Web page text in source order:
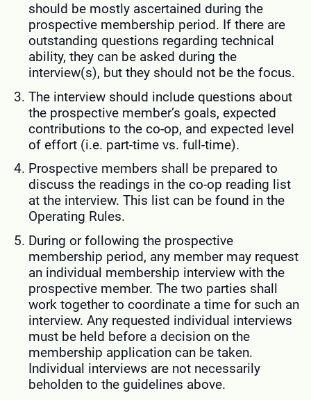
should be mostly ascertained during the
prospective membership period. If there are
outstanding questions regarding technical
ability, they can be asked during the
interview(s), but they should not be the focus.
The interview should include questions about
the prospective member’s goals, expected
contributions to the co-op, and expected level
of effort (i.e. part-time vs. full-time).
Prospective members shall be prepared to
discuss the readings in the co-op reading list
at the interview. This list can be found in the
Operating Rules.
During or following the prospective
membership period, any member may request
an individual membership interview with the
prospective member. The two parties shall
work together to coordinate a time for such an
interview. Any requested individual interviews
must be held before a decision on the
membership application can be taken.
Individual interviews are not necessarily
beholden to the guidelines above.